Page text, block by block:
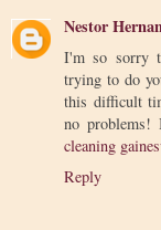
Nestor
I'm so sorry
trying to do
this difficult
no problems!
cleaning
Reply